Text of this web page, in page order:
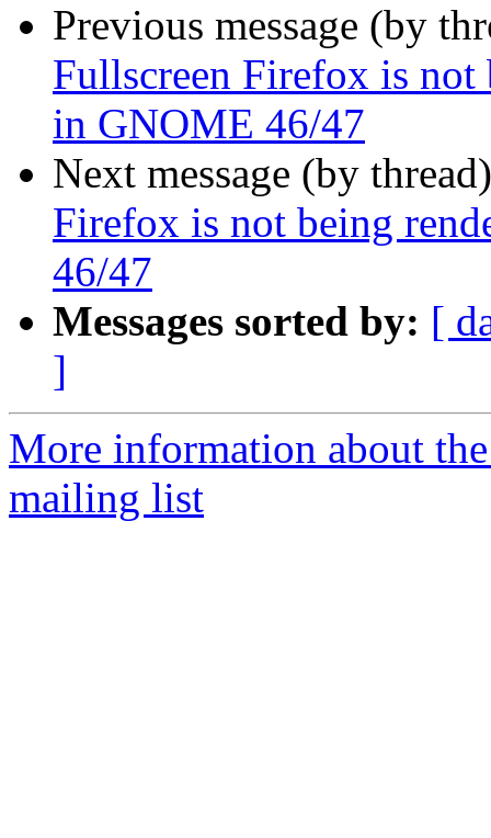
Previous message (by
Fullscreen Firefox is not
in GNOME 46/47
Next message (by
Firefox is not being
46/47
Messages sorted by: [
]
More information about
mailing list